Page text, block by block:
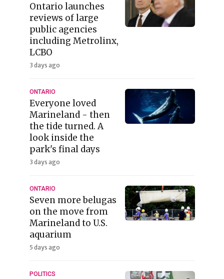
Ontario launches
reviews of large
public agencies
including Metrolinx,
LCBO
3 days ago
ONTARIO
Everyone loved
Marineland - then
the tide turned. A
look inside the
park's final days
3 days ago
ONTARIO
Seven more belugas
on the move from
Marineland to U.S.
aquarium
5 days ago
POLITICS